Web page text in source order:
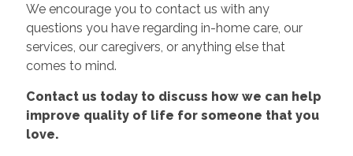
We encourage you to contact us with any
questions you have regarding in-home care, our
services, our caregivers, or anything else that
comes to mind.
Contact us today to discuss how we can help
improve quality of life for someone that you
love.